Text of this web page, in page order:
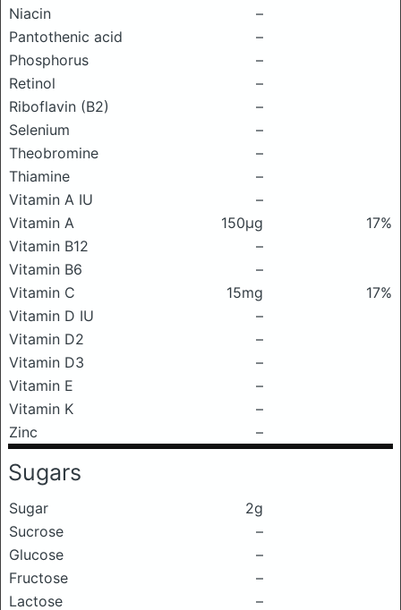
Niacin
–
Pantothenic acid
–
Phosphorus
–
Retinol
–
Riboflavin (B2)
–
Selenium
–
Theobromine
–
Thiamine
–
Vitamin A IU
–
Vitamin A
150μg
17%
Vitamin B12
–
Vitamin B6
–
Vitamin C
15mg
17%
Vitamin D IU
–
Vitamin D2
–
Vitamin D3
–
Vitamin E
–
Vitamin K
–
Zinc
–
Sugars
Sugar
2g
Sucrose
–
Glucose
–
Fructose
–
Lactose
–